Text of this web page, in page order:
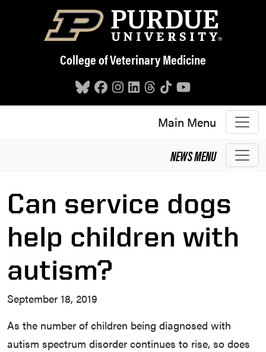
Skip to main content
College of Veterinary Medicine
Main Menu
NEWSMENU
Can service dogs
help children with
autism?
September 18, 2019
As the number of children being diagnosed with
autism spectrum disorder continues to rise, so does